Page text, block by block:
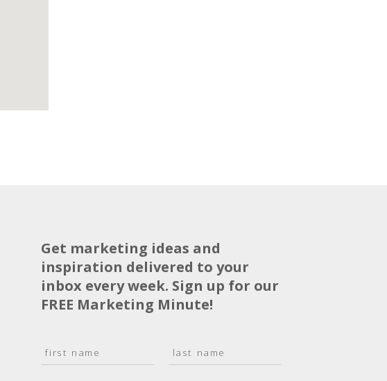
Get marketing ideas and
inspiration delivered to your
inbox every week. Sign up for our
FREE Marketing Minute!
a